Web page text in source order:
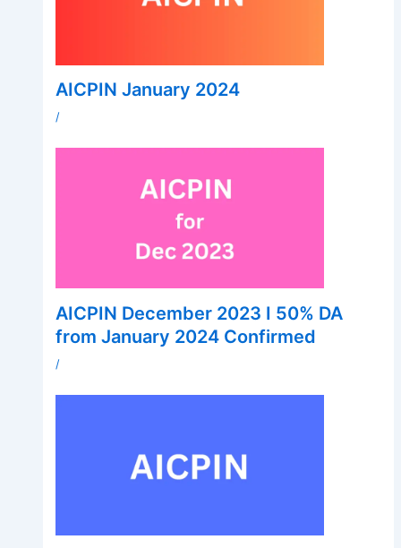
AICPIN January 2024
/
AICPIN December 2023 I 50% DA
from January 2024 Confirmed
/